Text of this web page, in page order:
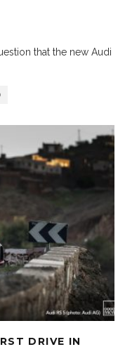
that the new Audi
DRIVE IN